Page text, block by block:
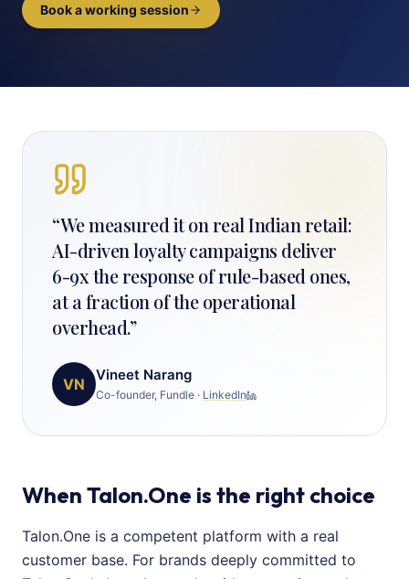
Book a working session
“We measured it on real Indian retail:
AI-driven loyalty campaigns deliver
6-9x the response of rule-based ones,
at a fraction of the operational
overhead.”
VN
Vineet Narang
Co-founder, Fundle · LinkedIn
When Talon.One is the right choice
Talon.One is a competent platform with a real
customer base. For brands deeply committed to